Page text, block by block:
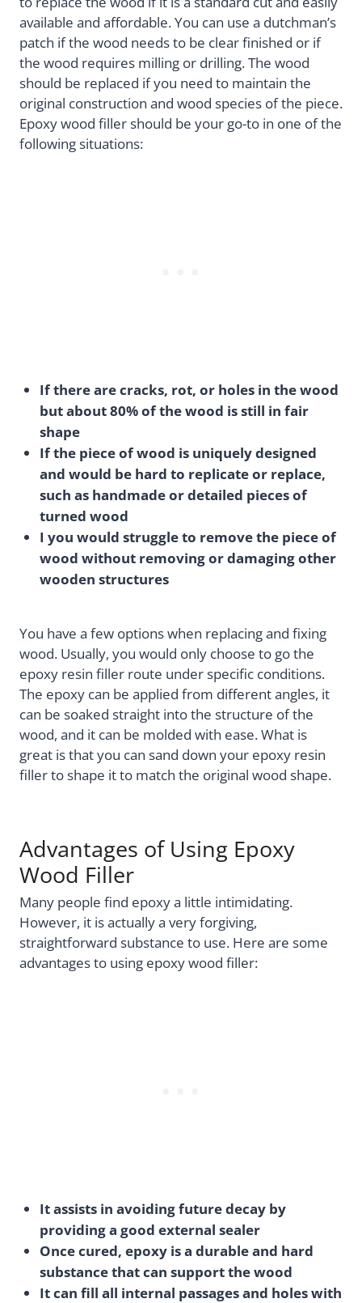
available and affordable. You can use a dutchman’s
patch if the wood needs to be clear finished or if
the wood requires milling or drilling. The wood
should be replaced if you need to maintain the
original construction and wood species of the piece.
Epoxy wood filler should be your go-to in one of the
following situations:
If there are cracks, rot, or holes in the wood
but about 80% of the wood is still in fair
shape
If the piece of wood is uniquely designed
and would be hard to replicate or replace,
such as handmade or detailed pieces of
turned wood
I you would struggle to remove the piece of
wood without removing or damaging other
wooden structures
You have a few options when replacing and fixing
wood. Usually, you would only choose to go the
epoxy resin filler route under specific conditions.
The epoxy can be applied from different angles, it
can be soaked straight into the structure of the
wood, and it can be molded with ease. What is
great is that you can sand down your epoxy resin
filler to shape it to match the original wood shape.
Advantages of Using Epoxy
Wood Filler
Many people find epoxy a little intimidating.
However, it is actually a very forgiving,
straightforward substance to use. Here are some
advantages to using epoxy wood filler:
It assists in avoiding future decay by
providing a good external sealer
Once cured, epoxy is a durable and hard
substance that can support the wood
It can fill all internal passages and holes with